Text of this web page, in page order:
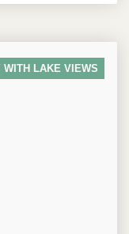
WITH LAKE VIEWS